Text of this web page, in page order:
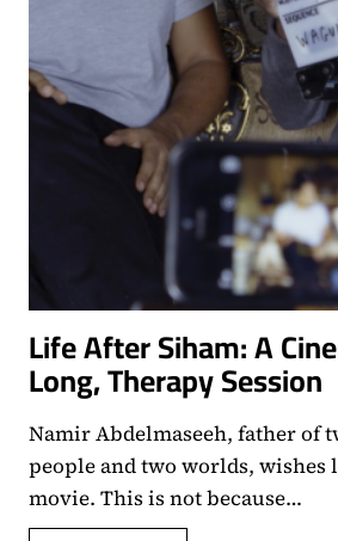
Life After Siham: A
Long, Therapy Session
Namir Abdelmaseeh, father of
people and two worlds, wishes
movie. This is not because…